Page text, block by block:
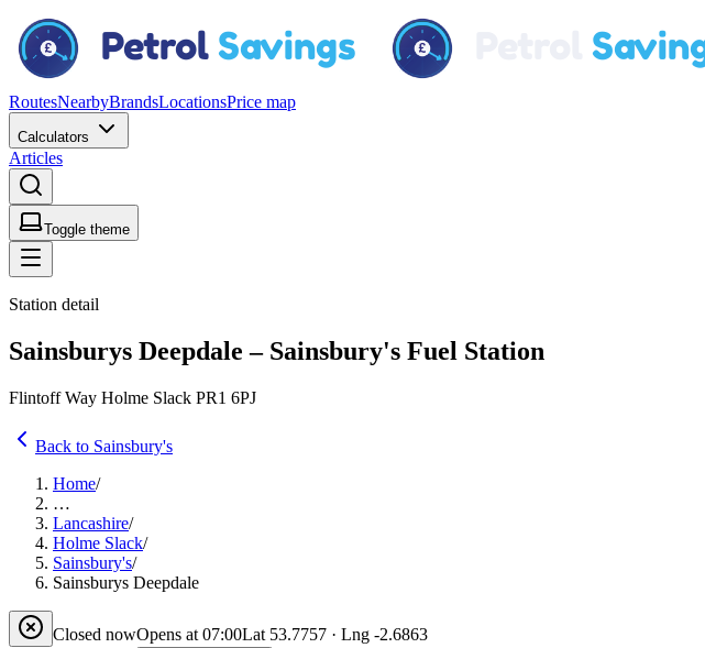
RoutesNearbyBrandsLocationsPrice map
Calculators
Articles
Toggle theme
Station detail
Sainsburys Deepdale – Sainsbury's Fuel Station
Flintoff Way Holme Slack PR1 6PJ
Back to Sainsbury's
Home/
…
Lancashire/
Holme Slack/
Sainsbury's/
Sainsburys Deepdale
Closed nowOpens at 07:00Lat 53.7757 · Lng -2.6863